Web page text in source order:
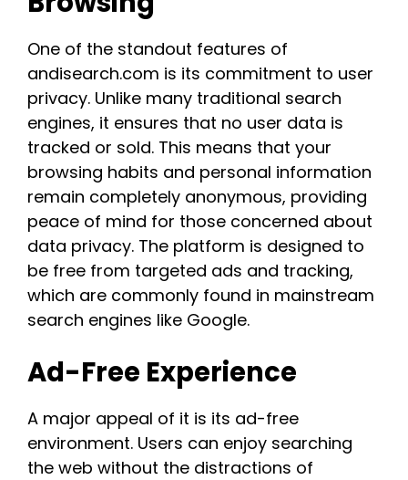
One of the standout features of
andisearch.com is its commitment to user
privacy. Unlike many traditional search
engines, it ensures that no user data is
tracked or sold. This means that your
browsing habits and personal information
remain completely anonymous, providing
peace of mind for those concerned about
data privacy. The platform is designed to
be free from targeted ads and tracking,
which are commonly found in mainstream
search engines like Google​.​
Ad-Free Experience
A major appeal of it is its ad-free
environment. Users can enjoy searching
the web without the distractions of